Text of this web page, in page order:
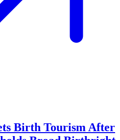
Birth Tourism After